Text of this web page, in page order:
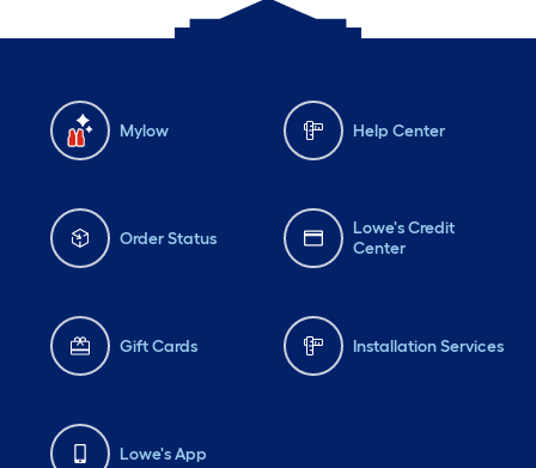
Mylow Help Center
Order Status
Lowe's Credit
Center
Gift Cards Installation Services
Lowe's App